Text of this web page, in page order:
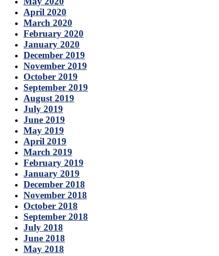
April 2020
March 2020
February 2020
January 2020
December 2019
November 2019
October 2019
September 2019
August 2019
July 2019
June 2019
May 2019
April 2019
March 2019
February 2019
January 2019
December 2018
November 2018
October 2018
September 2018
July 2018
June 2018
May 2018